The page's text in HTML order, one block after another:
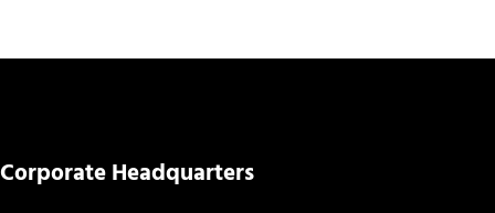
Corporate Headquarters